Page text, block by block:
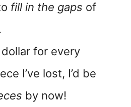
fill in the gaps of
for every
I’ve lost, I’d be
by now!